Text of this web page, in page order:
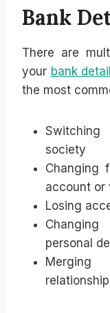
Bank
There are
your bank
the most
society
Changing
account or
Losing
personal